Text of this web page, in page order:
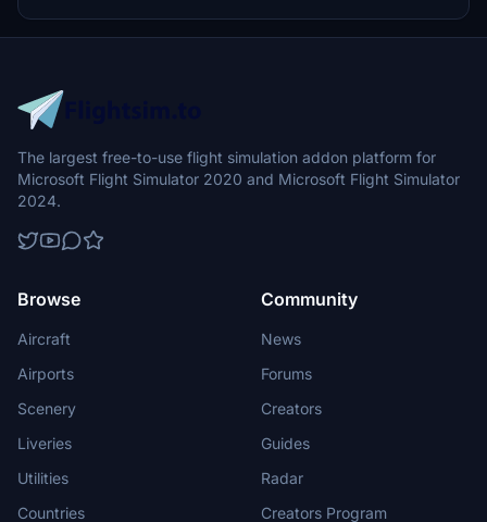
enthusiasts. Enhance your simulation with accurate details such as
the rudder, landing gear, PBR maps, and various access panels,
The largest free-to-use flight simulation addon platform for
Microsoft Flight Simulator 2020 and Microsoft Flight Simulator
2024.
Browse
Aircraft
Airports
Scenery
Liveries
Utilities
Countries
Community
News
Forums
Creators
Guides
Radar
Creators Program